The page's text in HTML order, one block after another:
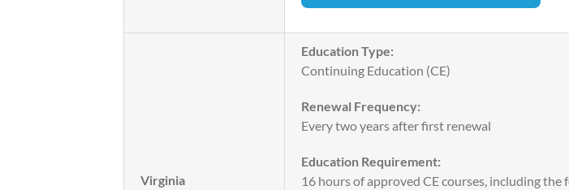
Virginia
Education Type:
Continuing Education (CE)
Renewal Frequency:
Every two years after first renewal
Education Requirement:
16 hours of approved CE courses, including the